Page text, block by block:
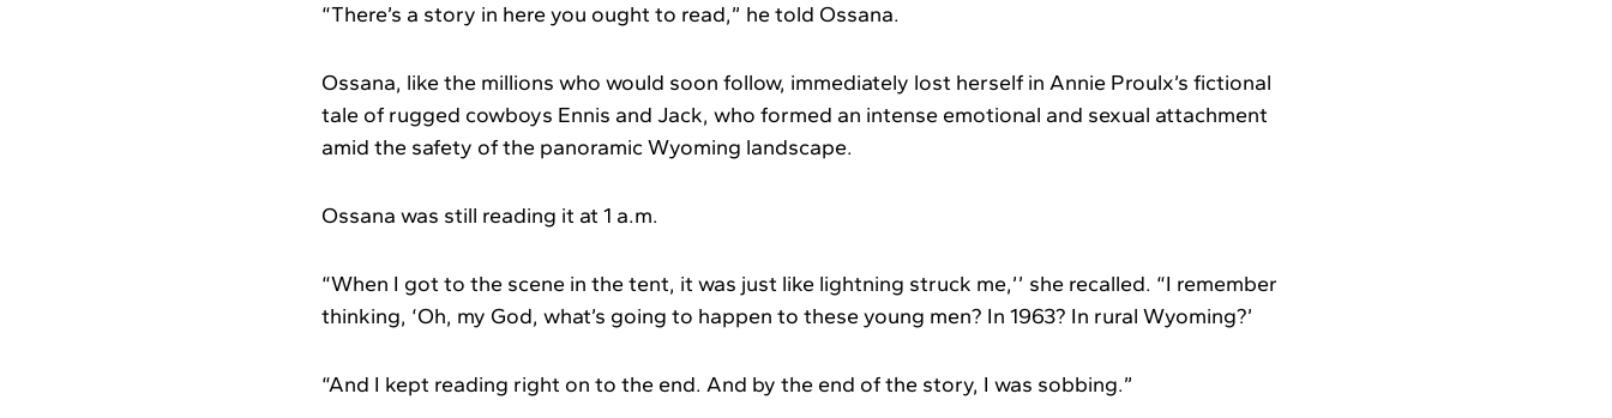
“There’s a story in here you ought to read,” he told Ossana.
Ossana, like the millions who would soon follow, immediately lost herself in Annie Proulx’s fictional
tale of rugged cowboys Ennis and Jack, who formed an intense emotional and sexual attachment
amid the safety of the panoramic Wyoming landscape.
Ossana was still reading it at 1 a.m.
“When I got to the scene in the tent, it was just like lightning struck me,’’ she recalled. “I remember
thinking, ‘Oh, my God, what’s going to happen to these young men? In 1963? In rural Wyoming?’
“And I kept reading right on to the end. And by the end of the story, I was sobbing.”